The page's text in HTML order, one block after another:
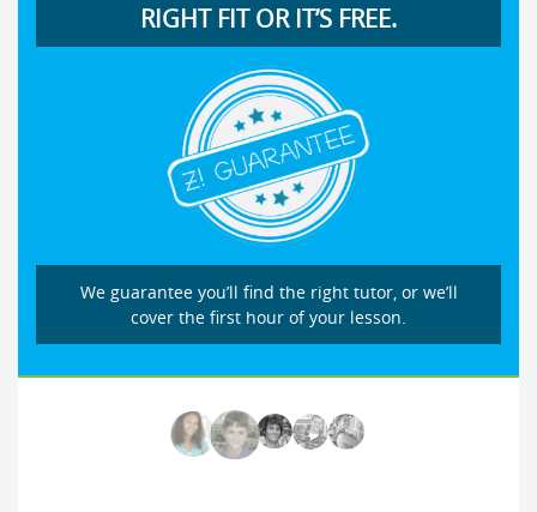
RIGHT FIT OR IT’S FREE.
We guarantee you’ll find the right tutor, or we’ll
cover the first hour of your lesson.